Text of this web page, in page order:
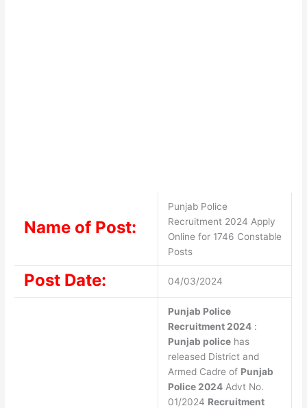
Name of Post:
Punjab Police
Recruitment 2024 Apply
Online for 1746 Constable
Posts
Post Date: 04/03/2024
Punjab Police
Recruitment 2024:
Punjab policehas
released District and
Armed Cadre of Punjab
Police 2024Advt No.
01/2024 Recruitment